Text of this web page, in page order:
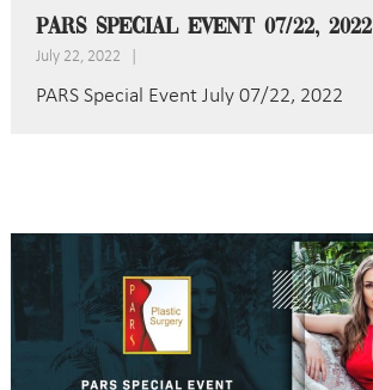
PARS Special Event 07/22, 2022
July 22, 2022
PARS Special Event July 07/22, 2022